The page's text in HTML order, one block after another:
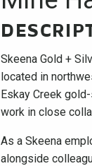
Skeena Gold +
located in
Eskay Creek
work in close
As a Skeena
alongside